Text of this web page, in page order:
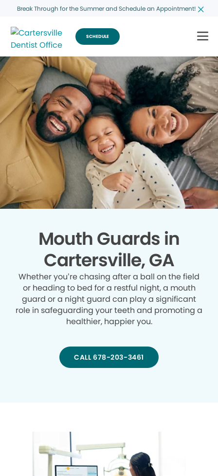
Break Through for the Summer and Schedule an Appointment!
SCHEDULE
Mouth Guards in
Cartersville, GA
Whether you’re chasing after a ball on the field
or heading to bed for a restful night, a mouth
guard or a night guard can play a significant
role in safeguarding your teeth and promoting a
healthier, happier you.
CALL 678-203-3461